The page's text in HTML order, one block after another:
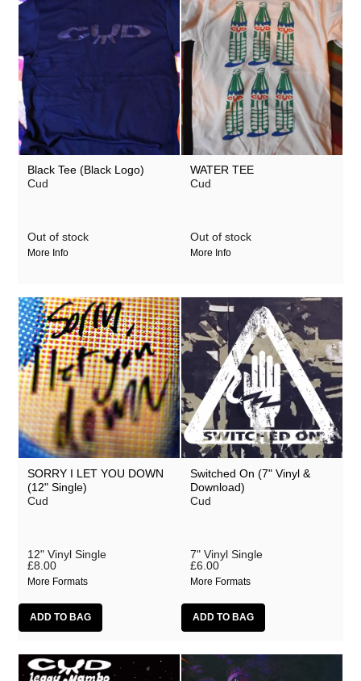
Black Tee (Black Logo)
Cud
Out of stock
More Info
WATER TEE
Cud
Out of stock
More Info
SORRY I LET YOU DOWN
(12" Single)
Cud
12" Vinyl Single
£8.00
More Formats
Switched On (7" Vinyl &
Download)
Cud
7" Vinyl Single
£6.00
More Formats